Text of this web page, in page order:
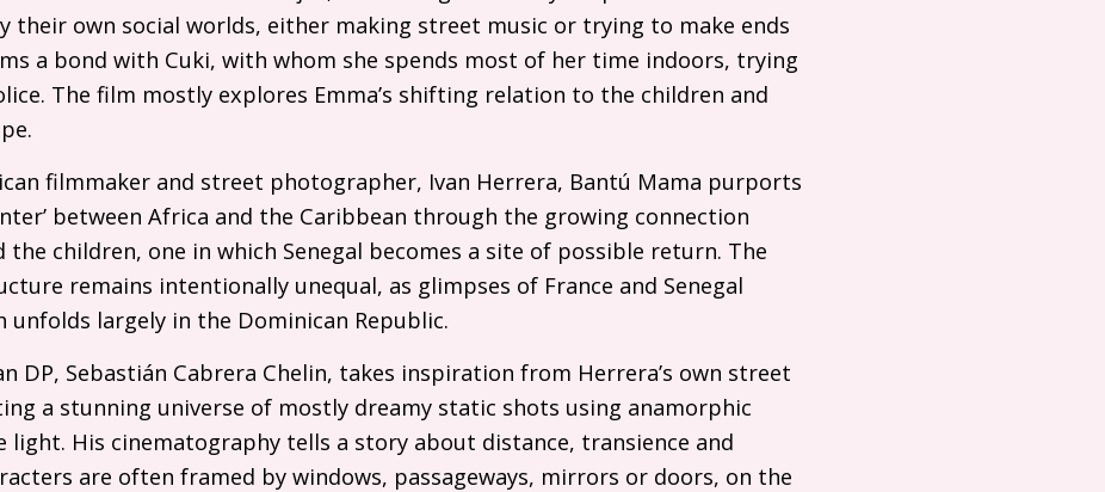
their own social worlds, either making street music or trying to make ends
a bond with Cuki, with whom she spends most of her time indoors, trying
The film mostly explores Emma’s shifting relation to the children and
filmmaker and street photographer, Ivan Herrera, Bantú Mama purports
between Africa and the Caribbean through the growing connection
the children, one in which Senegal becomes a site of possible return. The
remains intentionally unequal, as glimpses of France and Senegal
unfolds largely in the Dominican Republic.
DP, Sebastián Cabrera Chelin, takes inspiration from Herrera’s own street
a stunning universe of mostly dreamy static shots using anamorphic
light. His cinematography tells a story about distance, transience and
are often framed by windows, passageways, mirrors or doors, on the